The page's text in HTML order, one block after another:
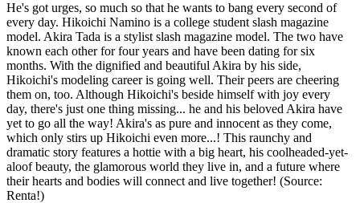
He's got urges, so much so that he wants to bang every second of
every day. Hikoichi Namino is a college student slash magazine
model. Akira Tada is a stylist slash magazine model. The two have
known each other for four years and have been dating for six
months. With the dignified and beautiful Akira by his side,
Hikoichi's modeling career is going well. Their peers are cheering
them on, too. Although Hikoichi's beside himself with joy every
day, there's just one thing missing... he and his beloved Akira have
yet to go all the way! Akira's as pure and innocent as they come,
which only stirs up Hikoichi even more...! This raunchy and
dramatic story features a hottie with a big heart, his coolheaded-yet-
aloof beauty, the glamorous world they live in, and a future where
their hearts and bodies will connect and live together! (Source:
Renta!)